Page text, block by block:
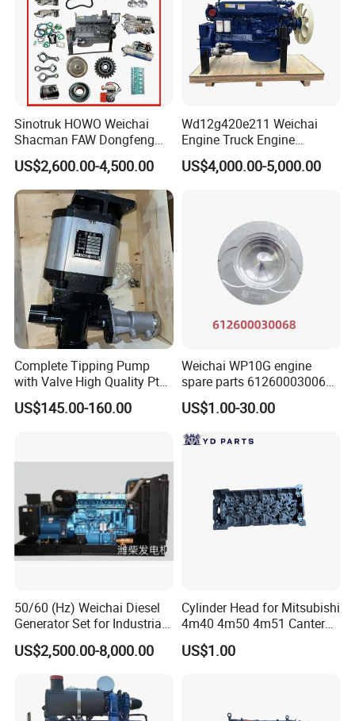
Sinotruk HOWO Weichai
Shacman FAW Dongfeng
Truck Engine Assembly
Truck Spare Parts
Wp10/Wp12/Wd615 Truck
Engine Parts
US$2,600.00-4,500.00
Wd12g420e211 Weichai
Engine Truck Engine
Assembly for Sinoturk
HOWO Shacman F3000
US$4,000.00-5,000.00
Complete Tipping Pump
with Valve High Quality Pto
Hydraulic Gear Pump
US$145.00-160.00
Weichai WP10G engine
spare parts 612600030068
piston
US$1.00-30.00
50/60 (Hz) Weichai Diesel
Generator Set for Industrial
Backup Power
US$2,500.00-8,000.00
Cylinder Head for Mitsubishi
4m40 4m50 4m51 Canter
Truck
US$1.00